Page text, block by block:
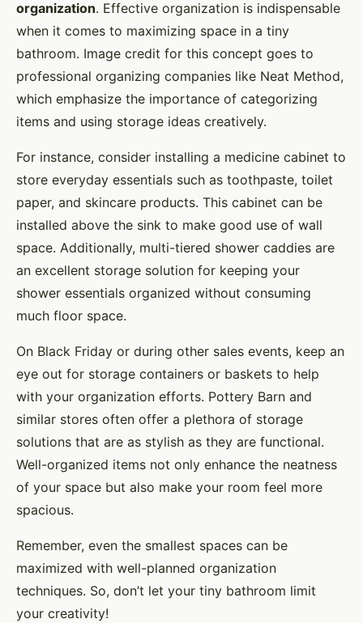
organization. Effective organization is indispensable
when it comes to maximizing space in a tiny
bathroom. Image credit for this concept goes to
professional organizing companies like Neat Method,
which emphasize the importance of categorizing
items and using storage ideas creatively.
For instance, consider installing a medicine cabinet to
store everyday essentials such as toothpaste, toilet
paper, and skincare products. This cabinet can be
installed above the sink to make good use of wall
space. Additionally, multi-tiered shower caddies are
an excellent storage solution for keeping your
shower essentials organized without consuming
much floor space.
On Black Friday or during other sales events, keep an
eye out for storage containers or baskets to help
with your organization efforts. Pottery Barn and
similar stores often offer a plethora of storage
solutions that are as stylish as they are functional.
Well-organized items not only enhance the neatness
of your space but also make your room feel more
spacious.
Remember, even the smallest spaces can be
maximized with well-planned organization
techniques. So, don’t let your tiny bathroom limit
your creativity!